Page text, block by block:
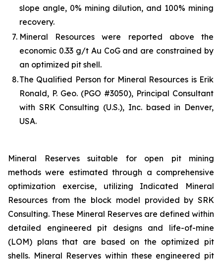
slope angle, 0% mining dilution, and 100% mining
recovery.
7. Mineral Resources were reported above the
economic 0.33 g/t Au CoG and are constrained by
an optimized pit shell.
8.The Qualified Person for Mineral Resources is Erik
Ronald, P. Geo. (PGO #3050), Principal Consultant
with SRK Consulting (U.S.), Inc. based in Denver,
USA.
Mineral Reserves suitable for open pit mining
methods were estimated through a comprehensive
optimization exercise, utilizing Indicated Mineral
Resources from the block model provided by SRK
Consulting. These Mineral Reserves are defined within
detailed engineered pit designs and life-of-mine
(LOM) plans that are based on the optimized pit
shells. Mineral Reserves within these engineered pit